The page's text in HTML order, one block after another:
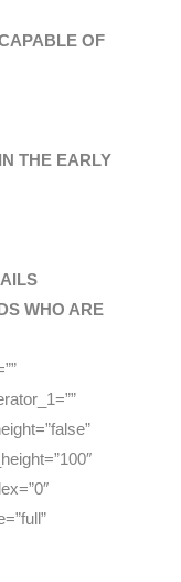
OF
IN THE EARLY
WHO ARE